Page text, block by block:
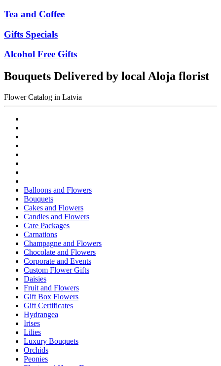
Tea and Coffee
Gifts Specials
Alcohol Free Gifts
Bouquets Delivered by local Aloja florist
Flower Catalog in Latvia
Balloons and Flowers
Bouquets
Cakes and Flowers
Candles and Flowers
Care Packages
Carnations
Champagne and Flowers
Chocolate and Flowers
Corporate and Events
Custom Flower Gifts
Daisies
Fruit and Flowers
Gift Box Flowers
Gift Certificates
Hydrangea
Irises
Lilies
Luxury Bouquets
Orchids
Peonies